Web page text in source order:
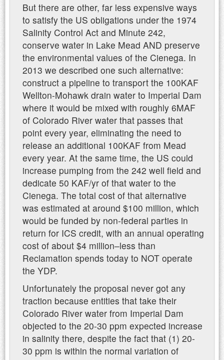
But there are other, far less expensive ways
to satisfy the US obligations under the 1974
Salinity Control Act and Minute 242,
conserve water in Lake Mead AND preserve
the environmental values of the Cienega. In
2013 we described one such alternative:
construct a pipeline to transport the 100KAF
Wellton-Mohawk drain water to Imperial Dam
where it would be mixed with roughly 6MAF
of Colorado River water that passes that
point every year, eliminating the need to
release an additional 100KAF from Mead
every year. At the same time, the US could
increase pumping from the 242 well field and
dedicate 50 KAF/yr of that water to the
Cienega. The total cost of that alternative
was estimated at around $100 million, which
would be funded by non-federal parties in
return for ICS credit, with an annual operating
cost of about $4 million–less than
Reclamation spends today to NOT operate
the YDP.
Unfortunately the proposal never got any
traction because entities that take their
Colorado River water from Imperial Dam
objected to the 20-30 ppm expected increase
in salinity there, despite the fact that (1) 20-
30 ppm is within the normal variation of